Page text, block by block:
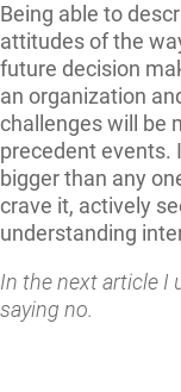
Being able to
attitudes of the
future decision
an organization
challenges will be
precedent events.
bigger than any
crave it, actively
understanding
In the next article I
saying no.